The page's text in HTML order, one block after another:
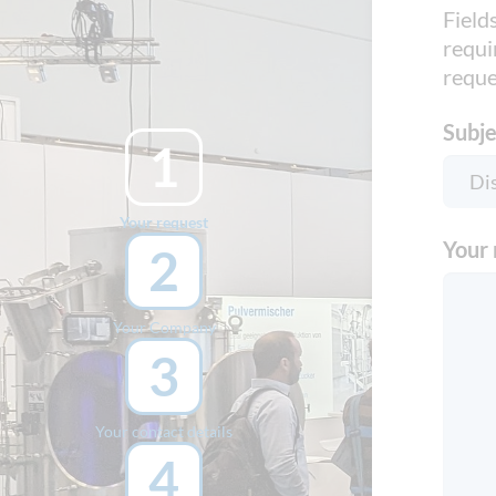
1
Your request
2
Your Company
3
Your contact details
4
Your